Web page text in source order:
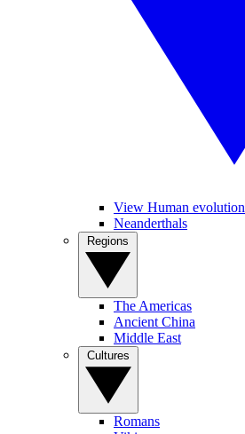
View Human evolution
Neanderthals
The Americas
Ancient China
Middle East
Romans